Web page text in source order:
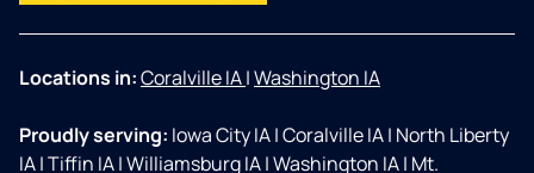
Locations in:Coralville IA|Washington IA
Proudly serving: Iowa City IA|Coralville IA| North Liberty
IA|Tiffin IA|Williamsburg IA|Washington IA| Mt.